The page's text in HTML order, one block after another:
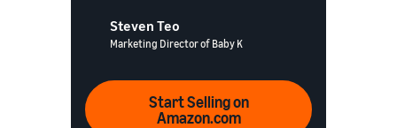
Steven Teo
Marketing Director of Baby K
Start Selling on
Amazon.com